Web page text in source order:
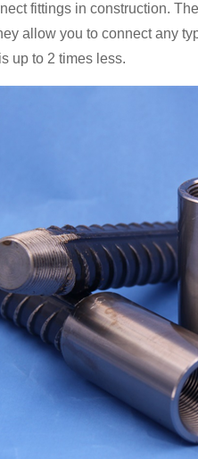
fittings in construction.
allow you to connect any
up to 2 times less.